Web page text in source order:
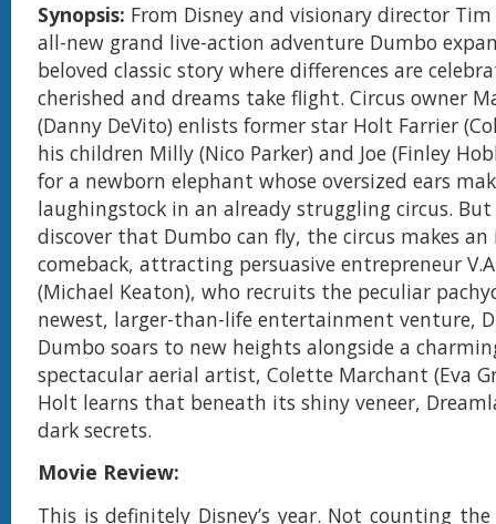
Synopsis: From Disney and visionary director
all-new grand live-action adventure Dumbo
beloved classic story where differences are
cherished and dreams take flight. Circus owner
(Danny DeVito) enlists former star Holt Farrier
his children Milly (Nico Parker) and Joe (Finley
for a newborn elephant whose oversized ears
laughingstock in an already struggling circus.
discover that Dumbo can fly, the circus makes an
comeback, attracting persuasive entrepreneur
(Michael Keaton), who recruits the peculiar
newest, larger-than-life entertainment venture,
Dumbo soars to new heights alongside a
spectacular aerial artist, Colette Marchant (Eva
Holt learns that beneath its shiny veneer,
dark secrets.
Movie Review:
This is definitely Disney’s year. Not counting